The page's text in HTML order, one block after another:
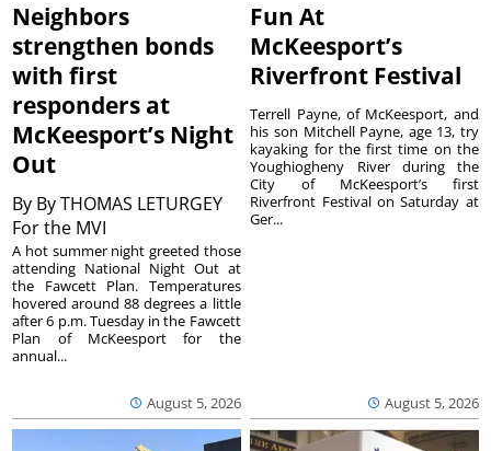
Neighbors
strengthen bonds
with first
responders at
McKeesport’s Night
Out
By By THOMAS LETURGEY
For the MVI
August 5, 2026
A hot summer night greeted those
attending National Night Out at
the Fawcett Plan. Temperatures
hovered around 88 degrees a little
after 6 p.m. Tuesday in the Fawcett
Plan of McKeesport for the
annual...
Fun At
McKeesport’s
Riverfront Festival
August 5, 2026
Terrell Payne, of McKeesport, and
his son Mitchell Payne, age 13, try
kayaking for the first time on the
Youghiogheny River during the
City of McKeesport’s first
Riverfront Festival on Saturday at
Ger...